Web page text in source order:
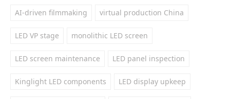
AI-driven filmmaking virtual production China
LED VP stage monolithic LED screen
LED screen maintenance LED panel inspection
Kinglight LED components LED display upkeep